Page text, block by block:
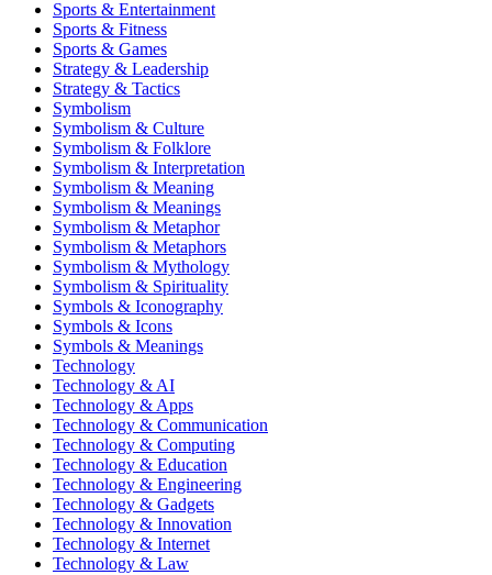
Sports & Entertainment
Sports & Fitness
Sports & Games
Strategy & Leadership
Strategy & Tactics
Symbolism
Symbolism & Culture
Symbolism & Folklore
Symbolism & Interpretation
Symbolism & Meaning
Symbolism & Meanings
Symbolism & Metaphor
Symbolism & Metaphors
Symbolism & Mythology
Symbolism & Spirituality
Symbols & Iconography
Symbols & Icons
Symbols & Meanings
Technology
Technology & AI
Technology & Apps
Technology & Communication
Technology & Computing
Technology & Education
Technology & Engineering
Technology & Gadgets
Technology & Innovation
Technology & Internet
Technology & Law